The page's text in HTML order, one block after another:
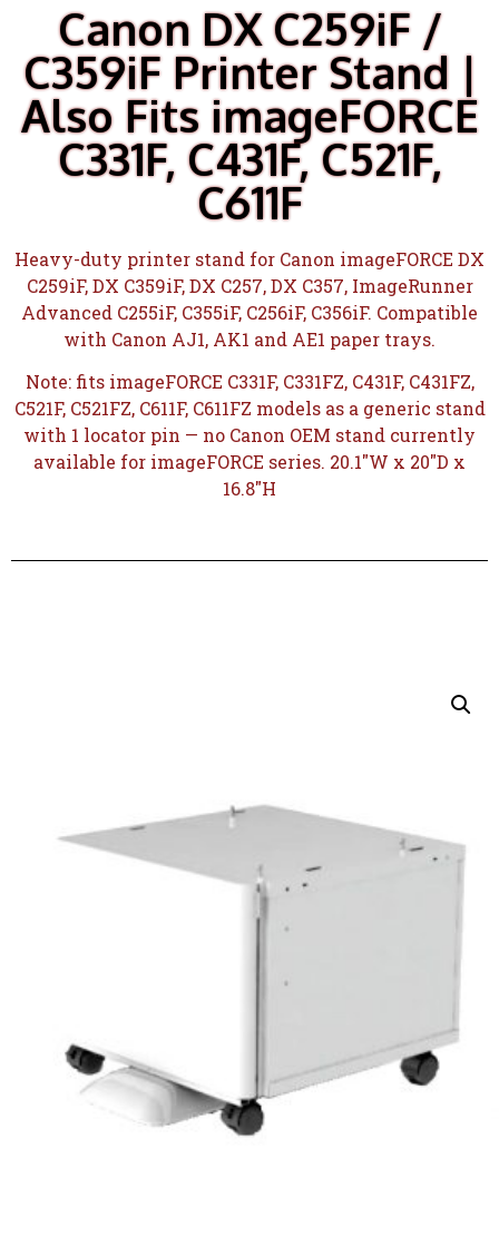
Canon DX C259iF /
C359iF Printer Stand |
Also Fits imageFORCE
C331F, C431F, C521F,
C611F
Heavy-duty printer stand for Canon imageFORCE DX
C259iF, DX C359iF, DX C257, DX C357, ImageRunner
Advanced C255iF, C355iF, C256iF, C356iF. Compatible
with Canon AJ1, AK1 and AE1 paper trays.
Note: fits imageFORCE C331F, C331FZ, C431F, C431FZ,
C521F, C521FZ, C611F, C611FZ models as a generic stand
with 1 locator pin — no Canon OEM stand currently
available for imageFORCE series. 20.1″W x 20″D x
16.8″H